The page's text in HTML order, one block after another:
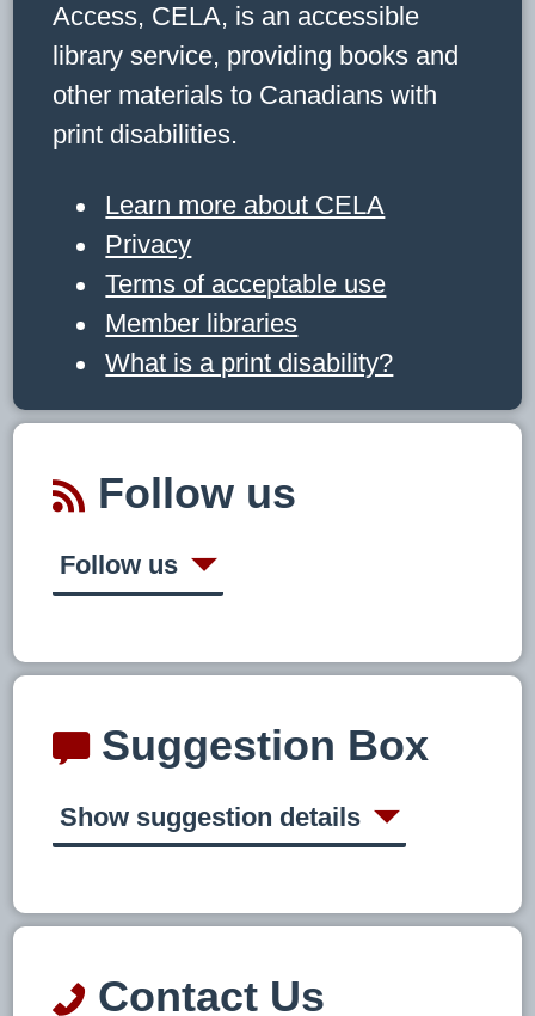
Access, CELA, is an accessible
library service, providing books and
other materials to Canadians with
print disabilities.
Learn more about CELA
Privacy
Terms of acceptable use
Member libraries
What is a print disability?
Follow us
Follow us
Suggestion Box
Show suggestion details
Contact Us